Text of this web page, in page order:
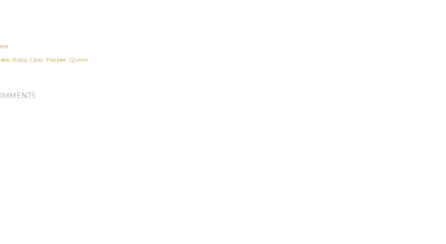
Baby Gear Harper Quinn